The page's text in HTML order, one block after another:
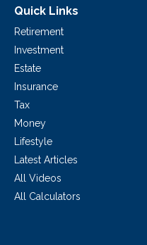
Quick Links
Retirement
Investment
Estate
Insurance
Tax
Money
Lifestyle
Latest Articles
All Videos
All Calculators